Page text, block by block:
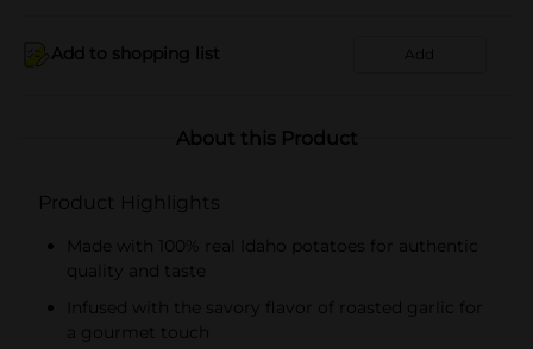
Add to shopping list Add
About this Product
Product Highlights
Made with 100% real Idaho potatoes for authentic
quality and taste
Infused with the savory flavor of roasted garlic for
a gourmet touch